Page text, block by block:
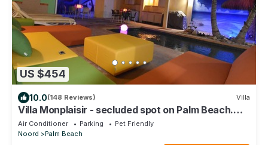
US $454
10.0(148 Reviews) Villa
Villa Monplaisir - secluded spot on Palm Beach.
Short walk to beach
Air Conditioner Parking
Pet Friendly
Noord
Palm Beach